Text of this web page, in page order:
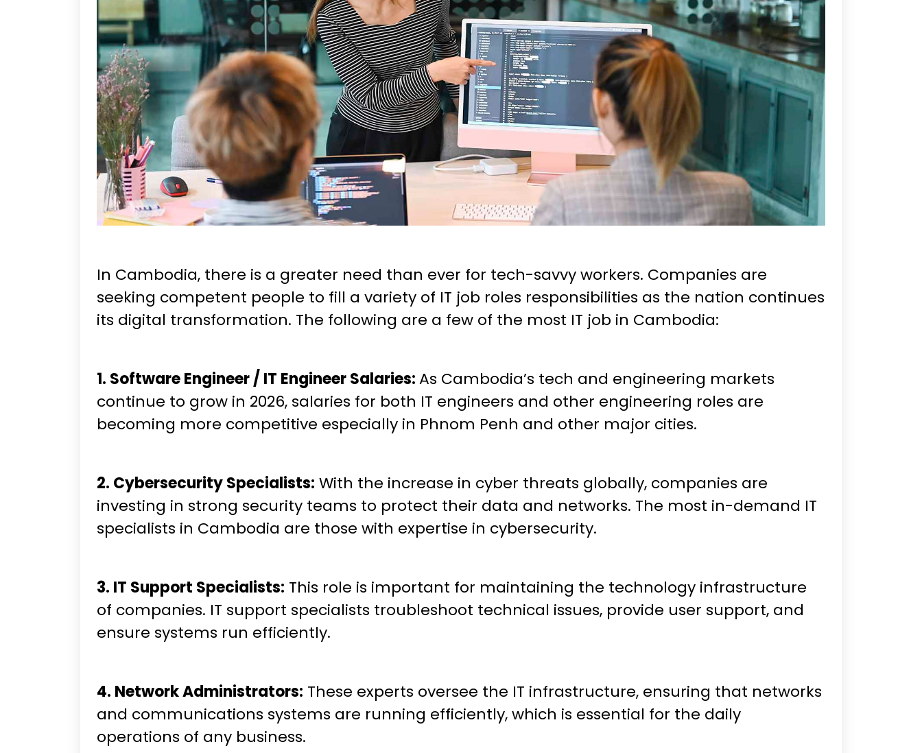
In Cambodia, there is a greater need than ever for tech-savvy workers. Companies are
seeking competent people to fill a variety of IT job roles responsibilities as the nation continues
its digital transformation. The following are a few of the most IT job in Cambodia:
1. Software Engineer / IT Engineer Salaries:As Cambodia’s tech and engineering markets
continue to grow in 2026, salaries for both IT engineers and other engineering roles are
becoming more competitive especially in Phnom Penh and other major cities.
2. Cybersecurity Specialists: With the increase in cyber threats globally, companies are
investing in strong security teams to protect their data and networks. The most in-demand IT
specialists in Cambodia are those with expertise in cybersecurity.
3. IT Support Specialists: This role is important for maintaining the technology infrastructure
of companies. IT support specialists troubleshoot technical issues, provide user support, and
ensure systems run efficiently.
4. Network Administrators: These experts oversee the IT infrastructure, ensuring that networks
and communications systems are running efficiently, which is essential for the daily
operations of any business.